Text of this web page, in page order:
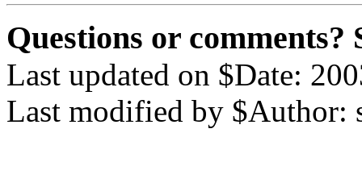
Questions or
Last updated on $Date:
Last modified by $Author: